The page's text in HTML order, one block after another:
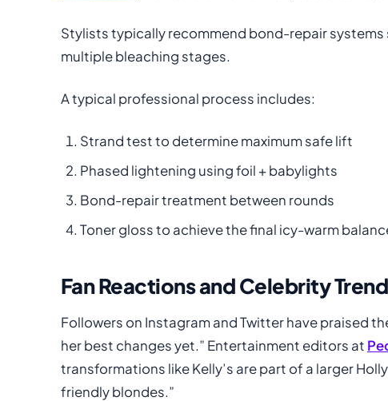
Stylists typically recommend bond-repair systems
multiple bleaching stages.
A typical professional process includes:
Strand test to determine maximum safe lift
Phased lightening using foil + babylights
Bond-repair treatment between rounds
Toner gloss to achieve the final icy-warm
Fan Reactions and Celebrity
Followers on Instagram and Twitter have praised
her best changes yet.” Entertainment editors at
transformations like Kelly’s are part of a larger
friendly blondes.”